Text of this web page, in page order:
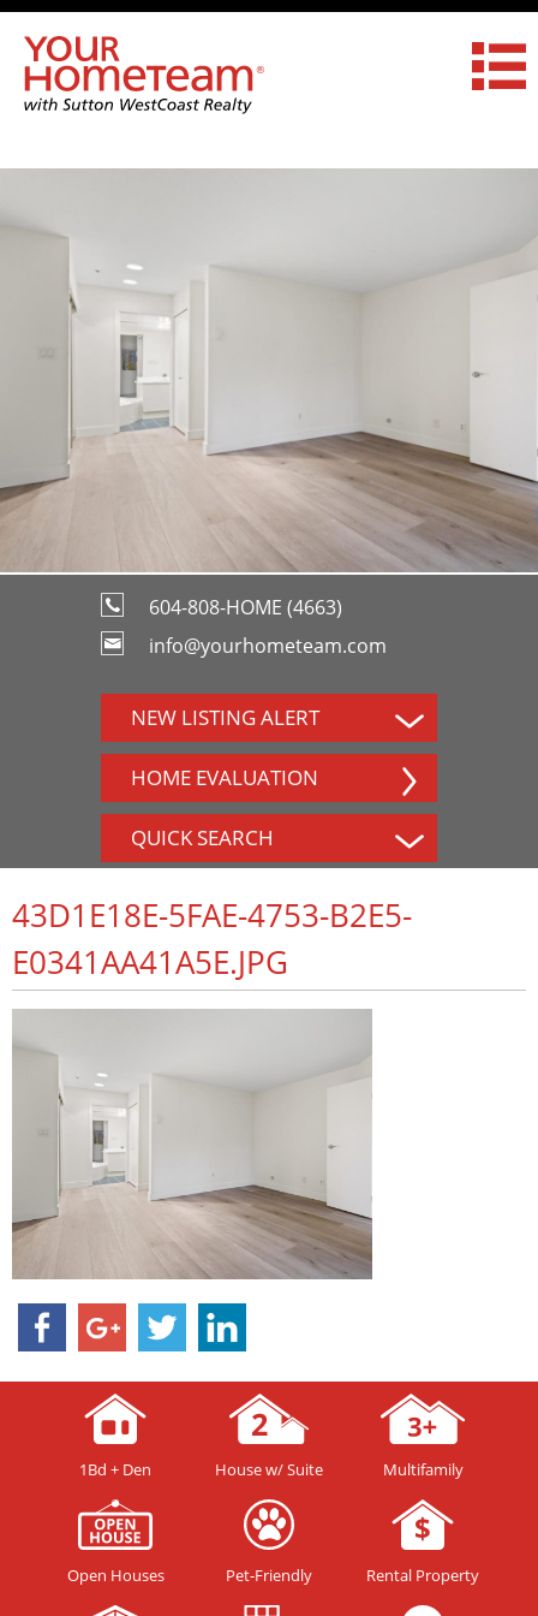
604-808-HOME (4663)
info@yourhometeam.com
NEW LISTING ALERT
HOME EVALUATION
QUICK SEARCH
43D1E18E-5FAE-4753-B2E5-
E0341AA41A5E.JPG
1Bd + Den House w/ Suite Multifamily
Open Houses Pet-Friendly Rental Property